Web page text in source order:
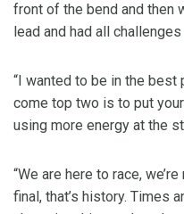
front of the bend and then
lead and had all
“I wanted to be in the
come top two is to put
using more energy at the
“We are here to race,
final, that’s history. Times